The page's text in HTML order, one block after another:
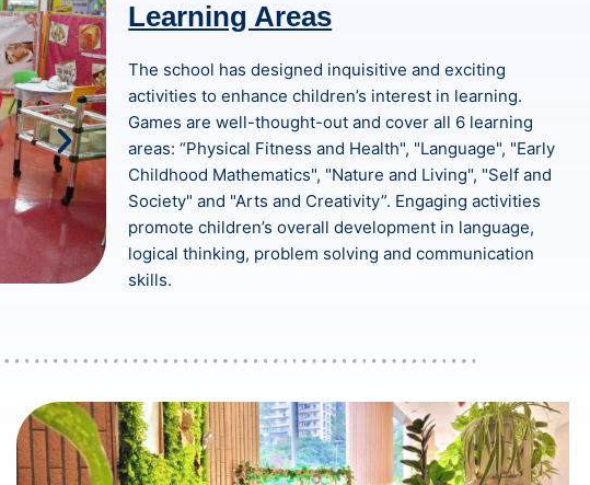
Learning Areas
The school has designed inquisitive and exciting
activities to enhance children’s interest in learning.
Games are well-thought-out and cover all 6 learning
areas: “Physical Fitness and Health", "Language", "Early
Childhood Mathematics", "Nature and Living", "Self and
Society" and "Arts and Creativity”. Engaging activities
promote children’s overall development in language,
logical thinking, problem solving and communication
skills.